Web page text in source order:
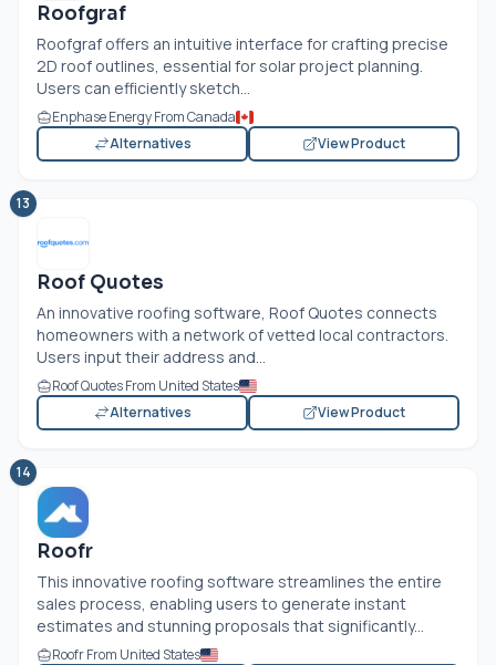
Roofgraf
Roofgraf offers an intuitive interface for crafting precise
2D roof outlines, essential for solar project planning.
Users can efficiently sketch...
Enphase Energy From Canada
Alternatives
View Product
13
Roof Quotes
An innovative roofing software, Roof Quotes connects
homeowners with a network of vetted local contractors.
Users input their address and...
Roof Quotes From United States
Alternatives
View Product
14
Roofr
This innovative roofing software streamlines the entire
sales process, enabling users to generate instant
estimates and stunning proposals that significantly...
Roofr From United States